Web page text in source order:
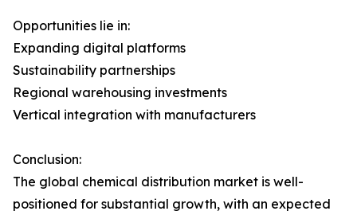
Opportunities lie in:
Expanding digital platforms
Sustainability partnerships
Regional warehousing investments
Vertical integration with manufacturers
Conclusion:
The global chemical distribution market is well-
positioned for substantial growth, with an expected